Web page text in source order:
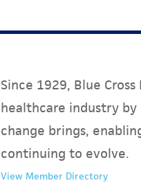
Since 1929, Blue
healthcare industry
change brings,
continuing to evolve.
View Member Directory